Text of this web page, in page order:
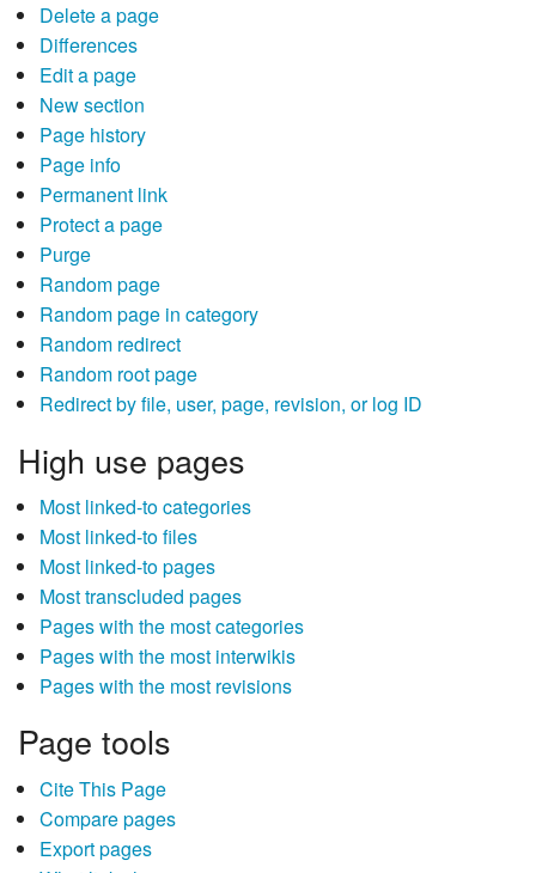
Delete a page
Differences
Edit a page
New section
Page history
Page info
Permanent link
Protect a page
Purge
Random page
Random page in category
Random redirect
Random root page
Redirect by file, user, page, revision, or log ID
High use pages
Most linked-to categories
Most linked-to files
Most linked-to pages
Most transcluded pages
Pages with the most categories
Pages with the most interwikis
Pages with the most revisions
Page tools
Cite This Page
Compare pages
Export pages